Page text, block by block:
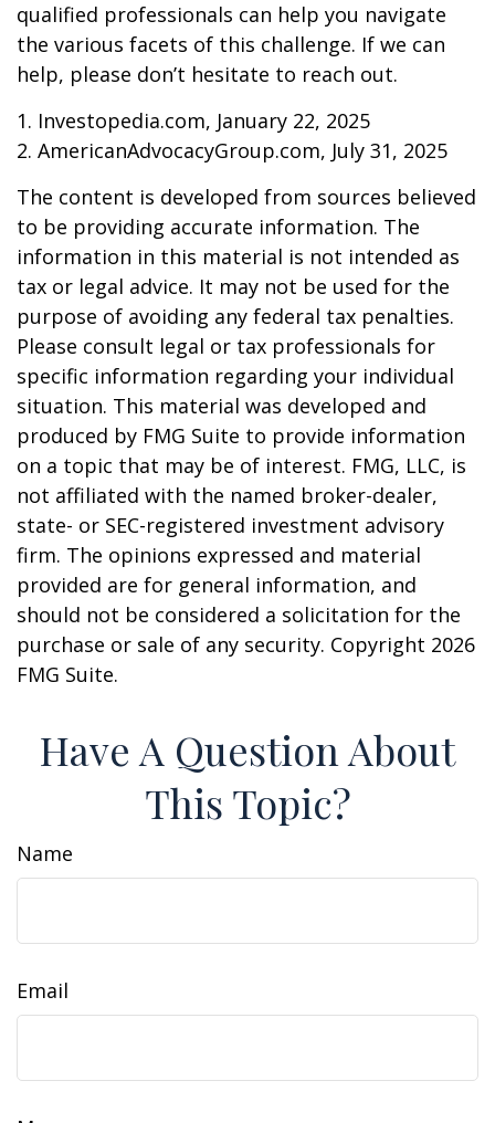
qualified professionals can help you navigate
the various facets of this challenge. If we can
help, please don’t hesitate to reach out.
1. Investopedia.com, January 22, 2025
2. AmericanAdvocacyGroup.com, July 31, 2025
The content is developed from sources believed
to be providing accurate information. The
information in this material is not intended as
tax or legal advice. It may not be used for the
purpose of avoiding any federal tax penalties.
Please consult legal or tax professionals for
specific information regarding your individual
situation. This material was developed and
produced by FMG Suite to provide information
on a topic that may be of interest. FMG, LLC, is
not affiliated with the named broker-dealer,
state- or SEC-registered investment advisory
firm. The opinions expressed and material
provided are for general information, and
should not be considered a solicitation for the
purchase or sale of any security. Copyright 2026
FMG Suite.
Have A Question About
This Topic?
Name
Email